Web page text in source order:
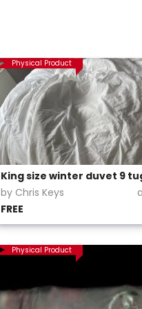
Physical Product
King size winter duvet 9
by Chris Keys
FREE
Physical Product